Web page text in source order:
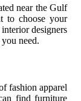
near the Gulf
to choose your
designers
need.
fashion apparel
find furniture